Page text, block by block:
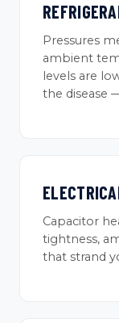
Pressures
ambient
levels are
the disease
Capacitor
tightness,
that strand